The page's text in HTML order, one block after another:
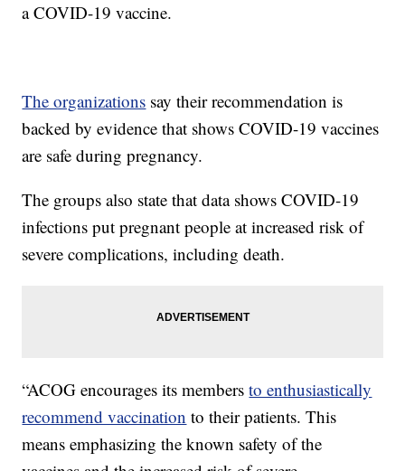
a COVID-19 vaccine.
The organizations say their recommendation is
backed by evidence that shows COVID-19 vaccines
are safe during pregnancy.
The groups also state that data shows COVID-19
infections put pregnant people at increased risk of
severe complications, including death.
“ACOG encourages its membersto enthusiastically
recommend vaccination to their patients. This
means emphasizing the known safety of the